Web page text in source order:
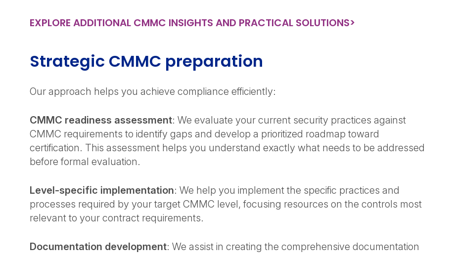
EXPLORE ADDITIONAL CMMC INSIGHTS AND PRACTICAL SOLUTIONS>
Strategic CMMC preparation
Our approach helps you achieve compliance efficiently:
CMMC readiness assessment: We evaluate your current security practices against
CMMC requirements to identify gaps and develop a prioritized roadmap toward
certification. This assessment helps you understand exactly what needs to be addressed
before formal evaluation.
Level-specific implementation: We help you implement the specific practices and
processes required by your target CMMC level, focusing resources on the controls most
relevant to your contract requirements.
Documentation development: We assist in creating the comprehensive documentation